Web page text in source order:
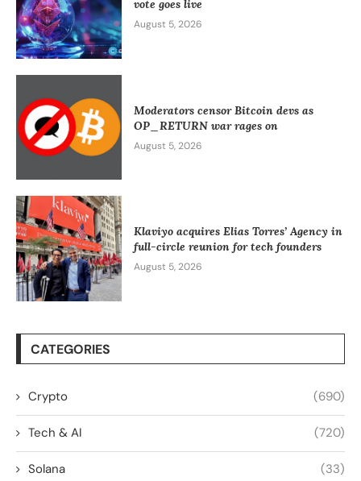
vote goes live
August 5, 2026
Moderators censor Bitcoin devs as
OP_RETURN war rages on
August 5, 2026
Klaviyo acquires Elias Torres’ Agency in
full-circle reunion for tech founders
August 5, 2026
CATEGORIES
Crypto (690)
Tech & AI (720)
Solana (33)